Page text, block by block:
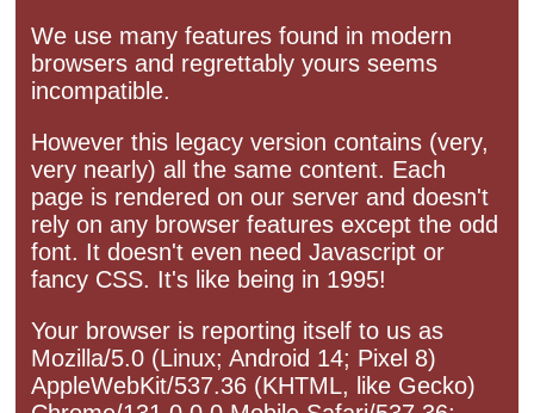
We use many features found in modern
browsers and regrettably yours seems
incompatible.
However this legacy version contains (very,
very nearly) all the same content. Each
page is rendered on our server and doesn't
rely on any browser features except the odd
font. It doesn't even need Javascript or
fancy CSS. It's like being in 1995!
Your browser is reporting itself to us as
Mozilla/5.0 (Linux; Android 14; Pixel 8)
AppleWebKit/537.36 (KHTML, like Gecko)